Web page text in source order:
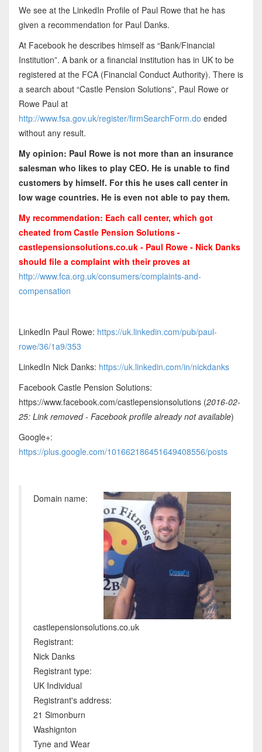
We see at the LinkedIn Profile of Paul Rowe that he has
given a recommendation for Paul Danks.
At Facebook he describes himself as “Bank/Financial
Institution”. A bank or a financial institution has in UK to be
registered at the FCA (Financial Conduct Authority). There is
a search about “Castle Pension Solutions”, Paul Rowe or
Rowe Paul at
http://www.fsa.gov.uk/register/firmSearchForm.do ended
without any result.
My opinion: Paul Rowe is not more than an insurance
salesman who likes to play CEO. He is unable to find
customers by himself. For this he uses call center in
low wage countries. He is even not able to pay them.
My recommendation: Each call center, which got
cheated from Castle Pension Solutions -
castlepensionsolutions.co.uk - Paul Rowe - Nick Danks
should file a complaint with their proves at
http://www.fca.org.uk/consumers/complaints-and-
compensation
LinkedIn Paul Rowe: https://uk.linkedin.com/pub/paul-
rowe/36/1a9/353
LinkedIn Nick Danks: https://uk.linkedin.com/in/nickdanks
Facebook Castle Pension Solutions:
https://www.facebook.com/castlepensionsolutions (2016-02-
25: Link removed - Facebook profile already not available)
Google+:
https://plus.google.com/101662186451649408556/posts
Domain name:
castlepensionsolutions.co.uk
Registrant:
Nick Danks
Registrant type:
UK Individual
Registrant's address:
21 Simonburn
Washignton
Tyne and Wear